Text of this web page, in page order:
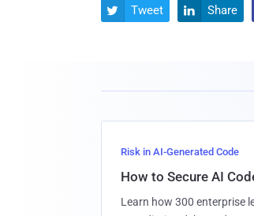
 Tweet  Share
Risk in AI-Generated Code
How to Secure AI
Learn how 300 enterprise